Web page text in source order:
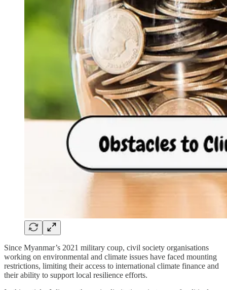
Since Myanmar’s 2021 military coup, civil society organisations
working on environmental and climate issues have faced mounting
restrictions, limiting their access to international climate finance and
their ability to support local resilience efforts.